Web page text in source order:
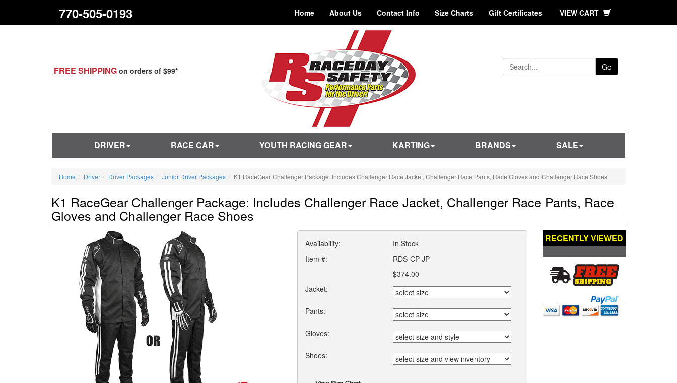
770-505-0193 Home About Us Contact Info Size Charts Gift Certificates VIEW CART
FREE SHIPPING on orders of $99* Go
DRIVER RACE CAR YOUTH RACING GEAR KARTING BRANDS SALE
Home Driver Driver Packages Junior Driver Packages K1 RaceGear Challenger Package: Includes Challenger Race Jacket, Challenger Race Pants, Race Gloves and Challenger Race Shoes
K1 RaceGear Challenger Package: Includes Challenger Race Jacket, Challenger Race Pants, Race
Gloves and Challenger Race Shoes
Availability:
In Stock
Item #:
RDS-CP-JP
$374.00
Jacket:
Pants:
Gloves:
Shoes:
RECENTLY VIEWED